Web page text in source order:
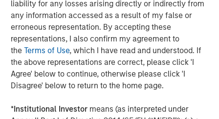
liability for any losses arising directly or indirectly from
any information accessed as a result of my false or
erroneous representation. By accepting these
representations, I also confirm my agreement to
theTerms of Use, which I have read and understood. If
the above representations are correct, please click 'I
Agree' below to continue, otherwise please click 'I
Disagree' below to return to the home page.
*Institutional Investor means (as interpreted under
Cloudian is the leading provider of secure S3-compatible
AI data lake platforms. Offering military-grade security,
infinite scalability, and seamless cloud integration,
Cloudian’s AI-ready data lake optimizes data access,
meets data sovereignty requirements, and reduces costs
by consolidating information into a single, cloud-like
storage platform. Cloudian’s geo-distributed architecture
core, and cloud for both traditional and modern